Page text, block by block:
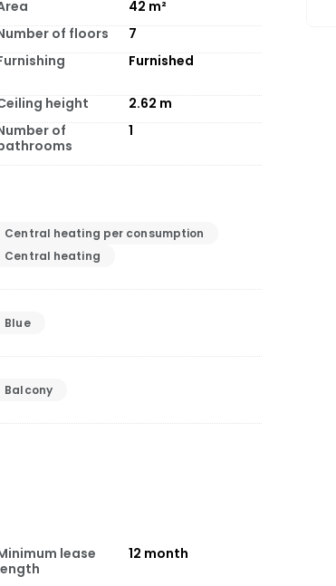
42 m²
of floors
7
Furnished
height 2.62 m
of
1
Central heating per consumption
Central heating
Blue
Balcony
lease
12 month